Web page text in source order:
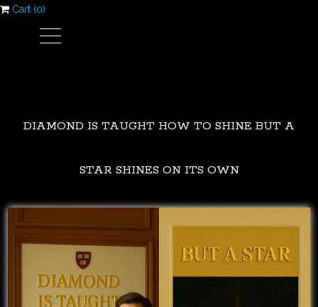
Cart (0)
DIAMOND IS TAUGHT HOW TO SHINE BUT A
STAR SHINES ON ITS OWN